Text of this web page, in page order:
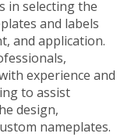
in selecting the
and labels
and application.
experience and
to assist
design,
nameplates.